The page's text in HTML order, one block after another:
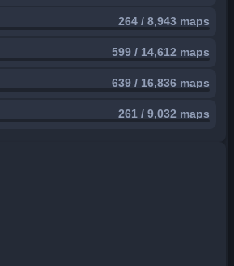
264 / 8,943 maps
599 / 14,612 maps
639 / 16,836 maps
261 / 9,032 maps